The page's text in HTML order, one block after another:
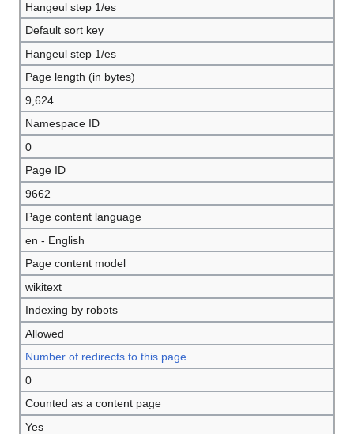
Hangeul step 1/es
Default sort key
Hangeul step 1/es
Page length (in bytes)
9,624
Namespace ID
0
Page ID
9662
Page content language
en - English
Page content model
wikitext
Indexing by robots
Allowed
Number of redirects to this page
0
Counted as a content page
Yes